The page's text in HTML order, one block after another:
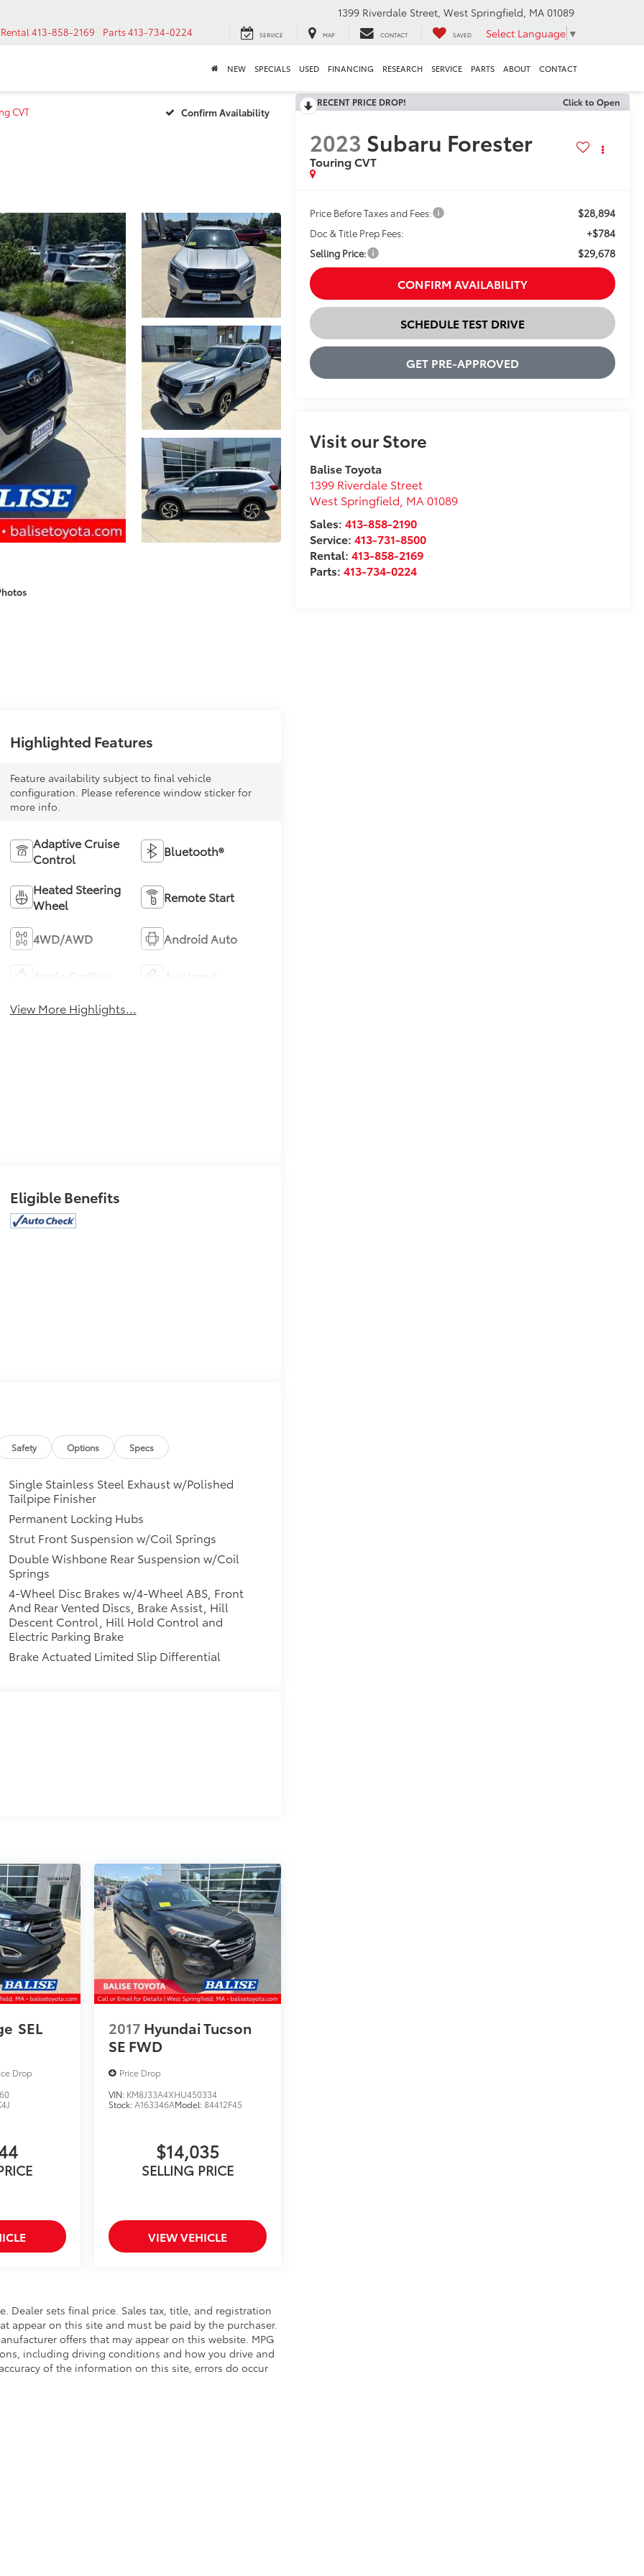
1399 Riverdale Street, West Springfield, MA 01089
Rental 413-858-2169 Parts413-734-0224 SERVICE MAP CONTACT SAVED Select Language ▼
NEW SPECIALS USED FINANCING RESEARCH SERVICE PARTS ABOUT CONTACT
CVT Confirm Availability
RECENT PRICE DROP! Click to Open
2023 Subaru Forester
Touring CVT
Price Before Taxes and Fees: $28,894
Doc & Title Prep Fees: +$784
Selling Price: $29,678
CONFIRM AVAILABILITY
SCHEDULE TEST DRIVE
GET PRE-APPROVED
Visit our Store
Balise Toyota
1399 Riverdale Street
West Springfield MA 01089
Sales:413-858-2190
Service:413-731-8500
Rental:413-858-2169
Parts:413-734-0224
Highlighted Features
Feature availability subject to final vehicle
configuration. Please reference window sticker for
more info.
Adaptive Cruise
Control
Bluetooth®
Heated Steering
Wheel
Remote Start
4WD/AWD Android Auto
View More Highlights...
Eligible Benefits
Safety Options Specs
Single Stainless Steel Exhaust w/Polished
Tailpipe Finisher
Permanent Locking Hubs
Strut Front Suspension w/Coil Springs
Double Wishbone Rear Suspension w/Coil
Springs
4-Wheel Disc Brakes w/4-Wheel ABS, Front
And Rear Vented Discs, Brake Assist, Hill
Descent Control, Hill Hold Control and
Electric Parking Brake
Brake Actuated Limited Slip Differential
SEL
Drop
2017 Hyundai Tucson
SE FWD
Price Drop
VIN: KM8J33A4XHU450334
Stock:A163346AModel:84412F45
$14,035
SELLING PRICE
VIEW VEHICLE
Dealer sets final price. Sales tax, title, and registration
appear on this site and must be paid by the purchaser.
offers that may appear on this website. MPG
including driving conditions and how you drive and
of the information on this site, errors do occur